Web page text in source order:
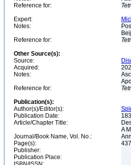
Reference for:
Expert:
Notes:
Reference for:
Other Source(s):
Source:
Acquired:
Notes:
Reference for:
Publication(s):
Author(s)/Editor(s):
Publication Date:
Article/Chapter Title:
A
Journal/Book Name, Vol. No.:
Page(s):
Publisher:
Publication Place: